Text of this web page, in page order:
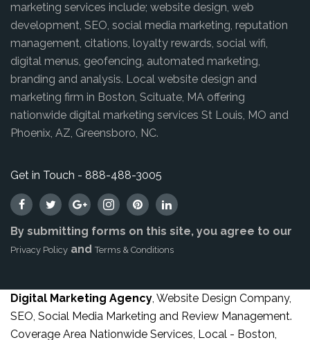
marketing services include; website design, web
development, SEO, social media marketing, reputation
management, citations, loyalty rewards, social wifi,
digital menus, geofencing, automated marketing,
branding and analysis. Local website design and
marketing firm in Boston, Scituate, MA offering
nationwide digital marketing services St Louis, MO and
Phoenix, AZ, Greensboro, NC.
Get in Touch - 888-488-3005
By submitting forms on this site, you agree to our
Privacy Policy andTerms & Conditions
Digital Marketing Agency, Website Design Company,
SEO, Social Media Marketing and Review Management.
Coverage Area Nationwide Services, Local - Boston,